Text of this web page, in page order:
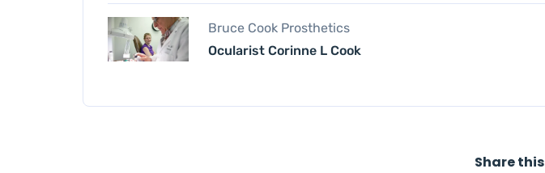
Bruce Cook Prosthetics
Ocularist Corinne L Cook
Share this